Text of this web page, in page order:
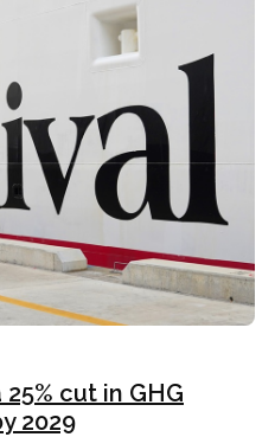
cut in GHG
2029